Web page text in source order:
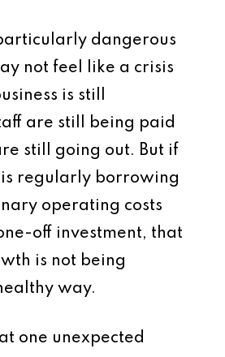
dangerous
not feel like a crisis
is still
are still being paid
still going out. But if
is regularly borrowing
operating costs
off investment, that
is not being
way.
one unexpected